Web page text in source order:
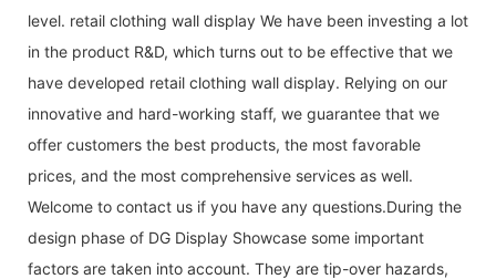
level. retail clothing wall display We have been investing a lot
in the product R&D, which turns out to be effective that we
have developed retail clothing wall display. Relying on our
innovative and hard-working staff, we guarantee that we
offer customers the best products, the most favorable
prices, and the most comprehensive services as well.
Welcome to contact us if you have any questions.During the
design phase of DG Display Showcase some important
factors are taken into account. They are tip-over hazards,